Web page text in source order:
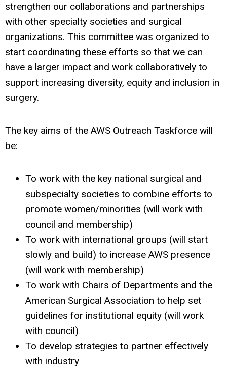
strengthen our collaborations and partnerships
with other specialty societies and surgical
organizations. This committee was organized to
start coordinating these efforts so that we can
have a larger impact and work collaboratively to
support increasing diversity, equity and inclusion in
surgery.
The key aims of the AWS Outreach Taskforce will
be:
To work with the key national surgical and
subspecialty societies to combine efforts to
promote women/minorities (will work with
council and membership)
To work with international groups (will start
slowly and build) to increase AWS presence
(will work with membership)
To work with Chairs of Departments and the
American Surgical Association to help set
guidelines for institutional equity (will work
with council)
To develop strategies to partner effectively
with industry